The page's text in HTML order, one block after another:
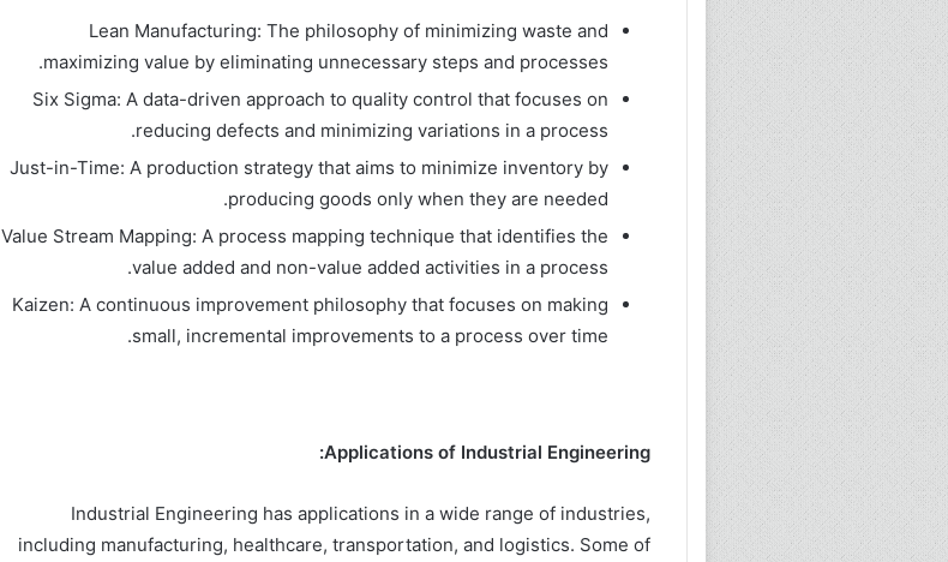
Lean Manufacturing: The philosophy of minimizing waste and
maximizing value by eliminating unnecessary steps and processes.
Six Sigma: A data-driven approach to quality control that focuses on
reducing defects and minimizing variations in a process.
Just-in-Time: A production strategy that aims to minimize inventory by
producing goods only when they are needed.
Value Stream Mapping: A process mapping technique that identifies the
value added and non-value added activities in a process.
Kaizen: A continuous improvement philosophy that focuses on making
small, incremental improvements to a process over time.
Applications of Industrial Engineering:
Industrial Engineering has applications in a wide range of industries,
including manufacturing, healthcare, transportation, and logistics. Some of